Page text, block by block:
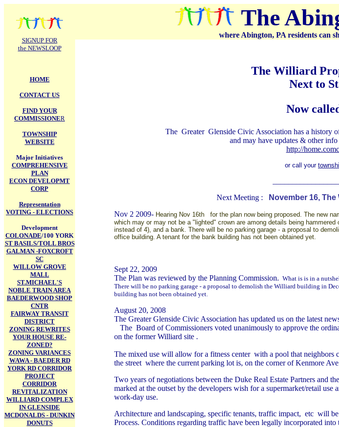
SIGNUP FOR
the NEWSLOOP
HOME
CONTACT US
FIND YOUR
COMMISSIONER
TOWNSHIP
WEBSITE
Major Initiatives
COMPREHENSIVE
PLAN
ECON DEVELOPMT
CORP
Representation
VOTING - ELECTIONS
Development
COLONADE/100 YORK
ST BASILS/TOLL BROS
GALMAN -FOXCROFT
SC
WILLOW GROVE
MALL
ST.MICHAEL'S
NOBLE TRAIN AREA
BAEDERWOOD SHOP
CNTR
FAIRWAY TRANSIT
DISTRICT
ZONING REWRITES
YOUR HOUSE RE-
ZONED?
ZONING VARIANCES
WAWA - BAEDER RD
YORK RD CORRIDOR
PROJECT
CORRIDOR
REVITALIZATION
WILLIARD COMPLEX
IN GLENSIDE
MCDONALDS - DUNKIN
DONUTS
The
where Abington, PA residents can
The Williard
Next to
Now
The Greater Glenside Civic Association has a history
and may have updates & other
http://
or call your
Next Meeting : November 16, The
Nov 2 2009- Hearing Nov 16th for the plan now being proposed. The new
which may or may not be a "lighted" crown are among details being
instead of 4), and a bank. There will be no parking garage - a proposal to
office building. A tenant for the bank building has not been obtained yet.
Sept 22, 2009
The Plan was reviewed by the Planning Commission. What is is in a
There will be no parking garage - a proposal to demolish the Williard building in
building has not been obtained yet.
August 20, 2008
The Greater Glenside Civic Association has updated us on the latest
The Board of Commissioners voted unanimously to approve the
on the former Williard site .
The mixed use will allow for a fitness center with a pool that neighbors
the street where the current parking lot is, on the corner of Kenmore
Two years of negotiations between the Duke Real Estate Partners and
marked at the outset by the developers wish for a supermarket/retail
work-day use.
Architecture and landscaping, specific tenants, traffic impact, etc will
Process. Conditions regarding traffic have been legally incorporated into